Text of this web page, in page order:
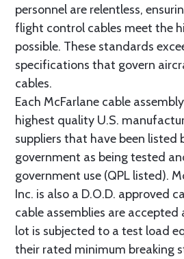
personnel are relentless,
flight control cables meet the
possible. These standards
specifications that govern
cables.
Each McFarlane cable
highest quality U.S.
suppliers that have been listed
government as being tested
government use (QPL listed).
Inc. is also a D.O.D. approved
cable assemblies are
lot is subjected to a test load
their rated minimum breaking